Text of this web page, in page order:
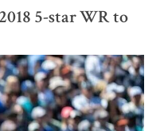
5-star WR to